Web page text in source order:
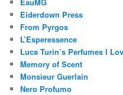
Eiderdown Press
From Pyrgos
L’Esperessence
Luca Turin’s Perfumes I
Memory of Scent
Monsieur Guerlain
Nero Profumo